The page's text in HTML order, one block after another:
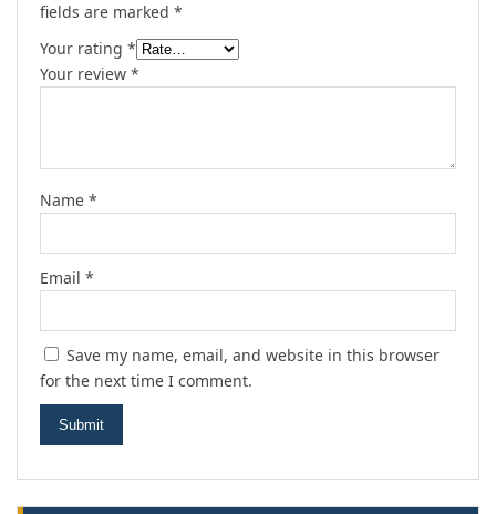
fields are marked *
Your rating *
Your review *
Name *
Email *
Save my name, email, and website in this browser
for the next time I comment.